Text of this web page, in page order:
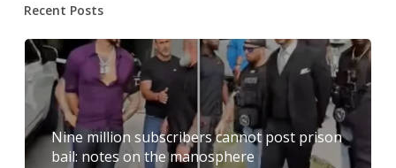
Recent Posts
Nine million subscribers cannot post prison
bail: notes on the manosphere